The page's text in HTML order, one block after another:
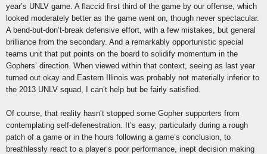
year’s UNLV game. A flaccid first third of the game by our offense, which
looked moderately better as the game went on, though never spectacular.
A bend-but-don’t-break defensive effort, with a few mistakes, but general
brilliance from the secondary. And a remarkably opportunistic special
teams unit that put points on the board to solidify momentum in the
Gophers’ direction. When viewed within that context, seeing as last year
turned out okay and Eastern Illinois was probably not materially inferior to
the 2013 UNLV squad, I can’t help but be fairly satisfied.
Of course, that reality hasn’t stopped some Gopher supporters from
contemplating self-defenestration. It’s easy, particularly during a rough
patch of a game or in the hours following a game’s conclusion, to
breathlessly react to a player’s poor performance, inept decision making